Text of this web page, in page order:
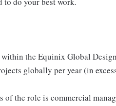
the Equinix Global
globally per year (in
of the role is commercial